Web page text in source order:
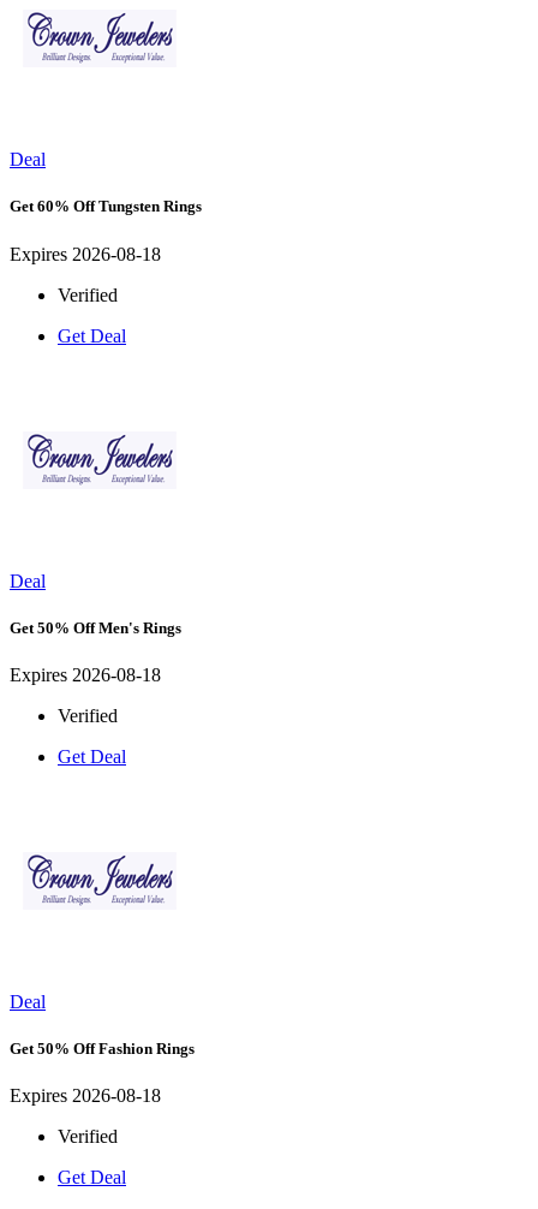
Deal
Get 60% Off Tungsten Rings
Expires 2026-08-18
Verified
Get Deal
Deal
Get 50% Off Men's Rings
Expires 2026-08-18
Verified
Get Deal
Deal
Get 50% Off Fashion Rings
Expires 2026-08-18
Verified
Get Deal